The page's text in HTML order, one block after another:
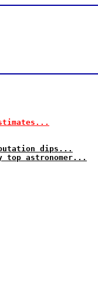
dips...
top astronomer...